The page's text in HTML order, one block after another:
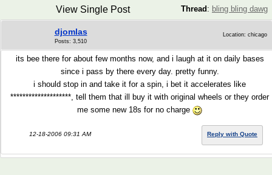
Thread : bling bling dawg
View Single Post
djomlas
Posts: 3,510
Location: chicago
its bee there for about few months now, and i laugh at it on daily bases
since i pass by there every day. pretty funny.
i should stop in and take it for a spin, i bet it accelerates like
********************, tell them that ill buy it with original wheels or they order
me some new 18s for no charge
12-18-2006 09:31 AM Reply with Quote